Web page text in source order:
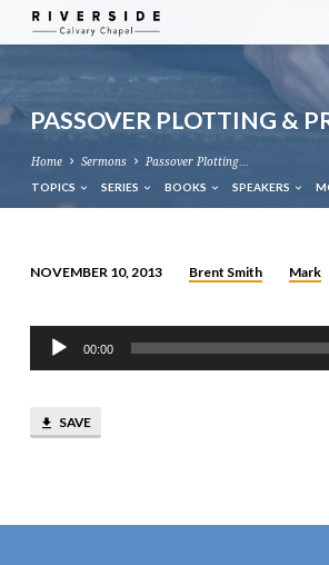
PASSOVER PLOTTING &
Home Sermons Passover Plotting…
TOPICS SERIES BOOKS SPEAKERS
PLOTTING
PREPARING
NOVEMBER 10, 2013 Brent Smith Mark
Audio
Player
00:00
SAVE